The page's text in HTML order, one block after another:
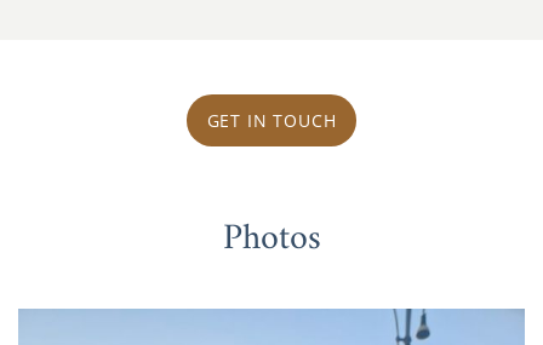
GET IN TOUCH
Photos